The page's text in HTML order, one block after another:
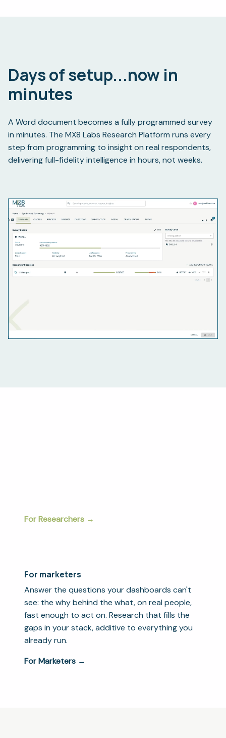
Days of setup...now in
minutes
A Word document becomes a fully programmed survey
in minutes. The MX8 Labs Research Platform runs every
step from programming to insight on real respondents,
delivering full-fidelity intelligence in hours, not weeks.
For Researchers →
For marketers
Answer the questions your dashboards can't
see: the why behind the what, on real people,
fast enough to act on. Research that fills the
gaps in your stack, additive to everything you
already run.
For Marketers →